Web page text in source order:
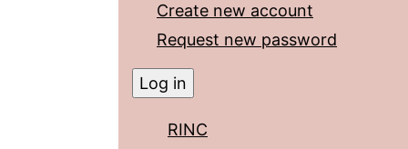
Create new account
Request new password
RINC